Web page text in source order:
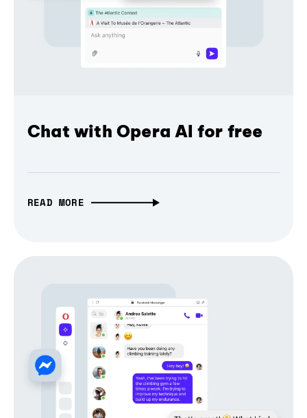
Chat with Opera AI for free
READ MORE